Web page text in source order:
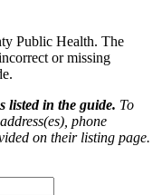
Public Health. The
or missing
listed in the guide. To
phone
on their listing page.